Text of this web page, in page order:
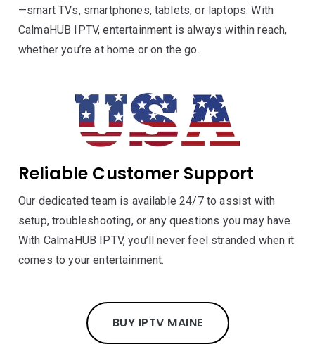
—smart TVs, smartphones, tablets, or laptops. With
CalmaHUB IPTV, entertainment is always within reach,
whether you’re at home or on the go.
Reliable Customer Support
Our dedicated team is available 24/7 to assist with
setup, troubleshooting, or any questions you may have.
With CalmaHUB IPTV, you’ll never feel stranded when it
comes to your entertainment.
BUY IPTV MAINE